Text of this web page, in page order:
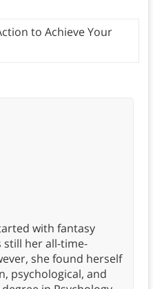
to Achieve Your
with fantasy
still her all-time-
she found herself
psychological, and